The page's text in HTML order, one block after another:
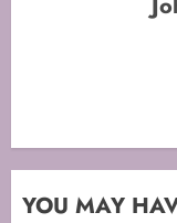
2
YOU MAY